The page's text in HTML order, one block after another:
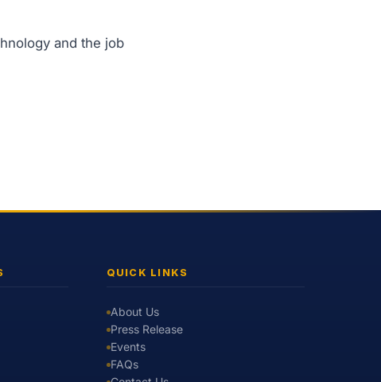
and the job
QUICK LINKS
About Us
Press Release
Events
FAQs